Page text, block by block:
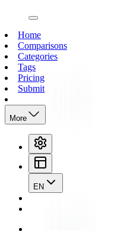
open navigation menu
Home
Comparisons
Categories
Tags
Pricing
Submit
More
EN